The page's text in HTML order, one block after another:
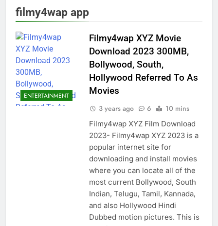
filmy4wap app
ENTERTAINMENT
Filmy4wap XYZ Movie
Download 2023 300MB,
Bollywood, South,
Hollywood Referred To As
Movies
3 years ago 6 10 mins
Filmy4wap XYZ Film Download
2023- Filmy4wap XYZ 2023 is a
popular internet site for
downloading and install movies
where you can locate all of the
most current Bollywood, South
Indian, Telugu, Tamil, Kannada,
and also Hollywood Hindi
Dubbed motion pictures. This is